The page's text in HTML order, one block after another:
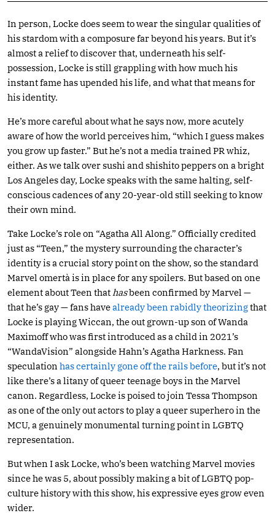
In person, Locke does seem to wear the singular qualities of
his stardom with a composure far beyond his years. But it’s
almost a relief to discover that, underneath his self-
possession, Locke is still grappling with how much his
instant fame has upended his life, and what that means for
his identity.
He’s more careful about what he says now, more acutely
aware of how the world perceives him, “which I guess makes
you grow up faster.” But he’s not a media trained PR whiz,
either. As we talk over sushi and shishito peppers on a bright
Los Angeles day, Locke speaks with the same halting, self-
conscious cadences of any 20-year-old still seeking to know
their own mind.
Take Locke’s role on “Agatha All Along.” Officially credited
just as “Teen,” the mystery surrounding the character’s
identity is a crucial story point on the show, so the standard
Marvel omertà is in place for any spoilers. But based on one
element about Teen that hasbeen confirmed by Marvel —
that he’s gay — fans havealreadybeen rabidlytheorizingthat
Locke is playing Wiccan, the out grown-up son of Wanda
Maximoff who was first introduced as a child in 2021’s
“WandaVision” alongside Hahn’s Agatha Harkness. Fan
speculation has certainly gone off the rails before, but it’s not
like there’s a litany of queer teenage boys in the Marvel
canon. Regardless, Locke is poised to join Tessa Thompson
as one of the only out actors to play a queer superhero in the
MCU, a genuinely monumental turning point in LGBTQ
representation.
But when I ask Locke, who’s been watching Marvel movies
since he was 5, about possibly making a bit of LGBTQ pop-
culture history with this show, his expressive eyes grow even
wider.